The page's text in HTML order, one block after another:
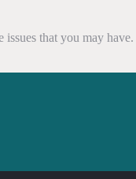
that you may have.